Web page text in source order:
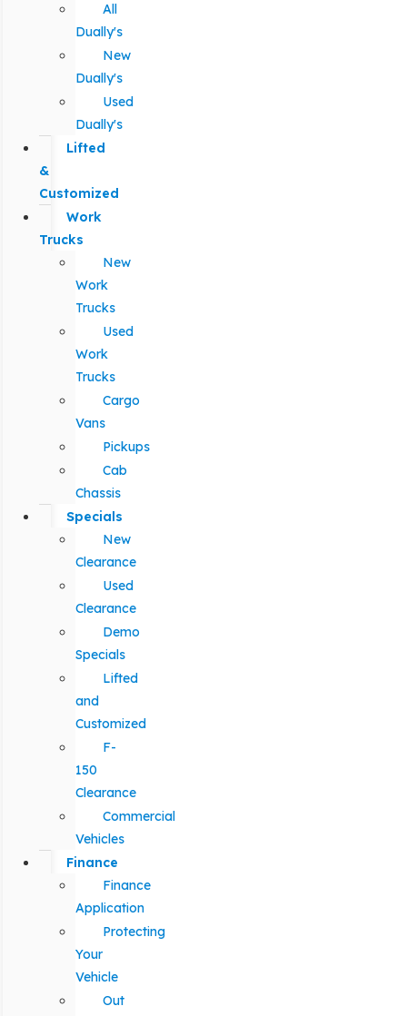
All
Dually's
New
Dually's
Used
Dually's
Lifted
&
Customized
Work
Trucks
New
Work
Trucks
Used
Work
Trucks
Cargo
Vans
Pickups
Cab
Chassis
Specials
New
Clearance
Used
Clearance
Demo
Specials
Lifted
and
Customized
F-
150
Clearance
Commercial
Vehicles
Finance
Finance
Application
Protecting
Your
Vehicle
Out